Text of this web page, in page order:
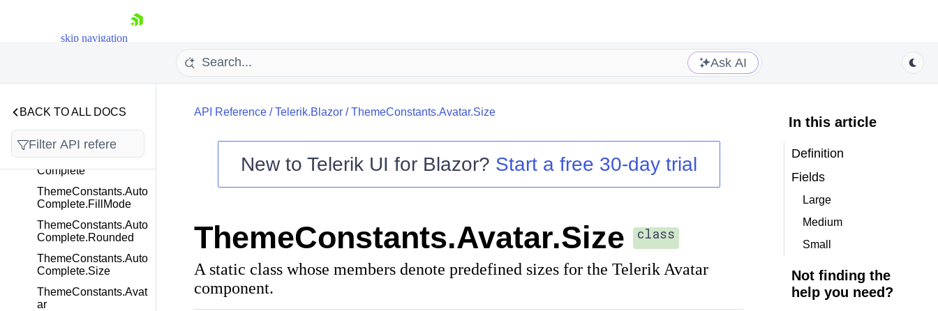
skip navigation
Shopping cart
Login
Contact Us
Try now
Ask AI
BACK TO ALL DOCS
TextBoxWebMcpTool
Bar.ThemeColor
ThemeConstants.Auto
Complete
ThemeConstants.Auto
Complete.FillMode
ThemeConstants.Auto
Complete.Rounded
ThemeConstants.Auto
Complete.Size
ThemeConstants.Avat
ar
API Reference/Telerik.Blazor/ThemeConstants.Avatar.Size
New to Telerik UI for Blazor? Start a free 30-day trial
ThemeConstants.Avatar.Size class
A static class whose members denote predefined sizes for the Telerik Avatar
component.
In this article
Definition
Fields
Large
Medium
Small
Not finding the
help you need?